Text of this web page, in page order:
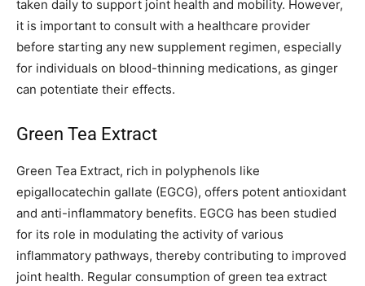
taken daily to support joint health and mobility. However,
it is important to consult with a healthcare provider
before starting any new supplement regimen, especially
for individuals on blood-thinning medications, as ginger
can potentiate their effects.
Green Tea Extract
Green Tea Extract, rich in polyphenols like
epigallocatechin gallate (EGCG), offers potent antioxidant
and anti-inflammatory benefits. EGCG has been studied
for its role in modulating the activity of various
inflammatory pathways, thereby contributing to improved
joint health. Regular consumption of green tea extract